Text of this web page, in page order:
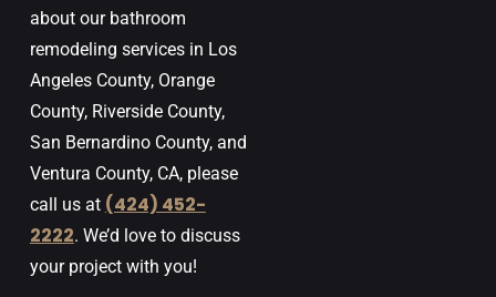
about our bathroom
remodeling services in Los
Angeles County, Orange
County, Riverside County,
San BernardinoCounty, and
Ventura County, CA, please
call us at (424) 452-
2222. We’d love to discuss
your project with you!